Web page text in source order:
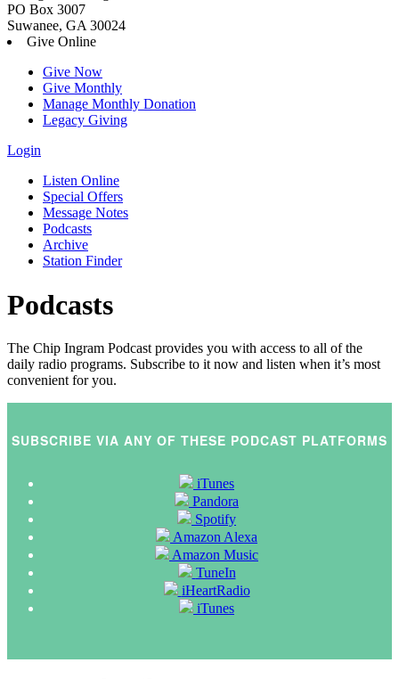
PO Box 3007
Suwanee, GA 30024
Give Online
Give Now
Give Monthly
Manage Monthly Donation
Legacy Giving
Login
Skip
content
Listen Online
Special Offers
Message Notes
Podcasts
Archive
Station Finder
Podcasts
The Chip Ingram Podcast provides you with access to all of the
daily radio programs. Subscribe to it now and listen when it’s most
convenient for you.
SUBSCRIBE VIA ANY OF THESE PODCAST PLATFORMS
iTunes
Pandora
Spotify
Amazon Alexa
Amazon Music
TuneIn
iHeartRadio
iTunes